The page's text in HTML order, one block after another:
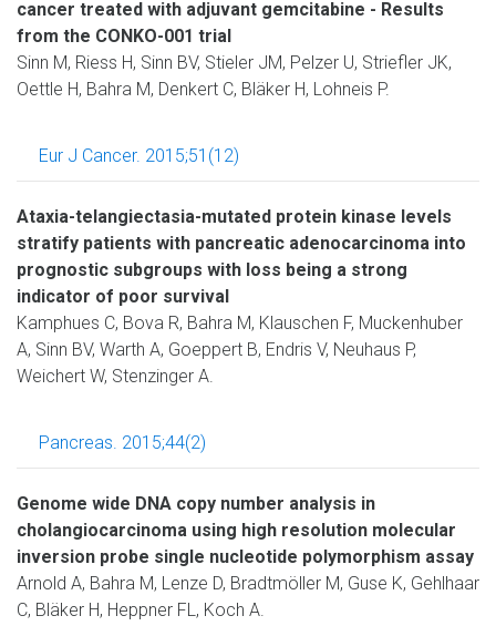
cancer treated with adjuvant gemcitabine - Results
from the CONKO-001 trial
Sinn M, Riess H, Sinn BV, Stieler JM, Pelzer U, Striefler JK,
Oettle H, Bahra M, Denkert C, Bläker H, Lohneis P.
Eur J Cancer. 2015;51(12)
Ataxia-telangiectasia-mutated protein kinase levels
stratify patients with pancreatic adenocarcinoma into
prognostic subgroups with loss being a strong
indicator of poor survival
Kamphues C, Bova R, Bahra M, Klauschen F, Muckenhuber
A, Sinn BV, Warth A, Goeppert B, Endris V, Neuhaus P,
Weichert W, Stenzinger A.
Pancreas. 2015;44(2)
Genome wide DNA copy number analysis in
cholangiocarcinoma using high resolution molecular
inversion probe single nucleotide polymorphism assay
Arnold A, Bahra M, Lenze D, Bradtmöller M, Guse K, Gehlhaar
C, Bläker H, Heppner FL, Koch A.